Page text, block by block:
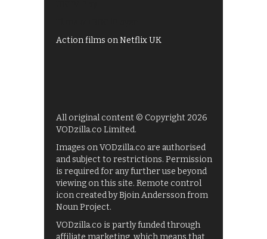
Action films on Netflix UK
All original content © Copyright 2026
VODzilla.co Limited.
Images on VODzilla.co are authorised
and subject to restrictions. Permission
is required for any further use beyond
viewing on this site. Remote control
icon created by Bjoin Andersson from
Noun Project.
VODzilla.co is partly funded through
affiliate marketing, which means that